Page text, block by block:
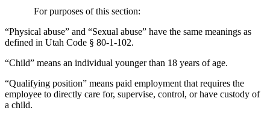
For purposes of this section:
“Physical abuse” and “Sexual abuse” have the same meanings as
defined in Utah Code § 80-1-102.
“Child” means an individual younger than 18 years of age.
“Qualifying position” means paid employment that requires the
employee to directly care for, supervise, control, or have custody of
a child.